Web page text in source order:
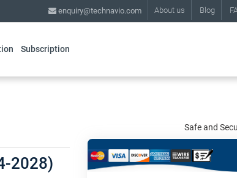
About us Blog
enquiry@technavio.com
Subscription
2028)
Safe and